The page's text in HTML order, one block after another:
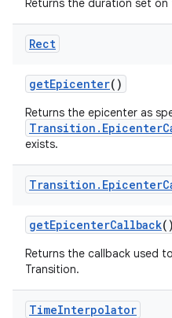
Returns the duration set
Rect
getEpicenter()
Returns the epicenter as
exists.
Transition . Epicenter
getEpicenterCallback()
Returns the callback used
Transition.
TimeInterpolator